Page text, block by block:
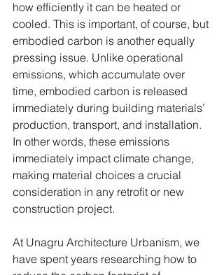
how efficiently it can be heated or
cooled. This is important, of course, but
embodied carbon is another equally
pressing issue. Unlike operational
emissions, which accumulate over
time, embodied carbon is released
immediately during building materials’
production, transport, and installation.
In other words, these emissions
immediately impact climate change,
making material choices a crucial
consideration in any retrofit or new
construction project.
At Unagru Architecture Urbanism, we
have spent years researching how to